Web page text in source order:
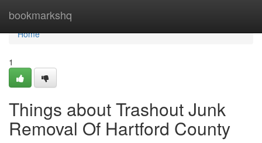
bookmarkshq
Home
Home
1
Things about Trashout Junk
Removal Of Hartford County